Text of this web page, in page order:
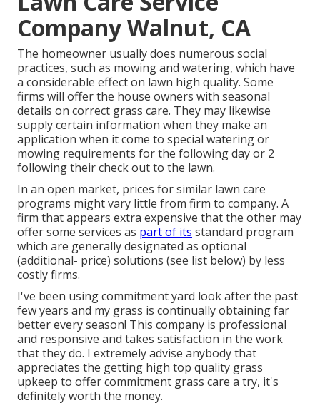
Company Walnut, CA
The homeowner usually does numerous social
practices, such as mowing and watering, which have
a considerable effect on lawn high quality. Some
firms will offer the house owners with seasonal
details on correct grass care. They may likewise
supply certain information when they make an
application when it come to special watering or
mowing requirements for the following day or 2
following their check out to the lawn.
In an open market, prices for similar lawn care
programs might vary little from firm to company. A
firm that appears extra expensive that the other may
offer some services as part of its standard program
which are generally designated as optional
(additional- price) solutions (see list below) by less
costly firms.
I've been using commitment yard look after the past
few years and my grass is continually obtaining far
better every season! This company is professional
and responsive and takes satisfaction in the work
that they do. I extremely advise anybody that
appreciates the getting high top quality grass
upkeep to offer commitment grass care a try, it's
definitely worth the money.